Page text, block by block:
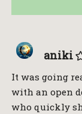
aniki
It was going
with an open
who quickly